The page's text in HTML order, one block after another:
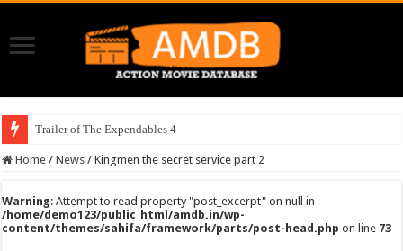
Trailer of The Expendables 4
Home / News / Kingmen the secret service part 2
Warning: Attempt to read property "post_excerpt" on null in
/home/demo123/public_html/amdb.in/wp-
content/themes/sahifa/framework/parts/post-head.php on line 73